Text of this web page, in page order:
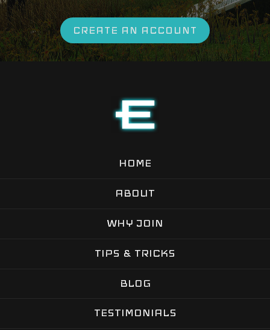
CREATE AN ACCOUNT
HOME
ABOUT
WHY JOIN
TIPS & TRICKS
BLOG
TESTIMONIALS